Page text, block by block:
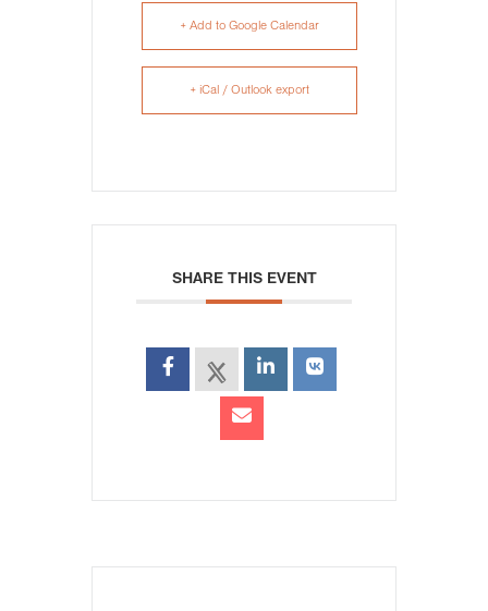
+ Add to Google Calendar
+ iCal / Outlook export
SHARE THIS EVENT